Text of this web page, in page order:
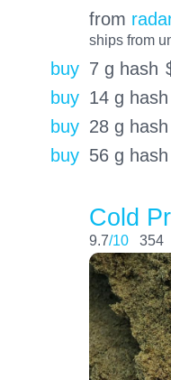
from
ships from
buy 7 g hash
buy 14 g hash
buy 28 g hash
buy 56 g hash
Cold
9.7/10 354